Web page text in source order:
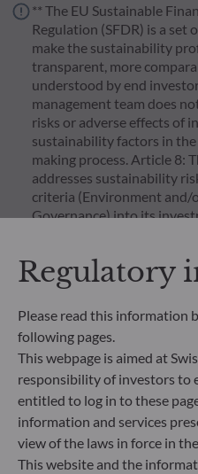
** The EU Sustainable
Regulation (SFDR) is a set
make the sustainability
transparent, more
understood by end
management team does
risks or adverse effects of
sustainability factors in
making process. Article 8:
addresses sustainability
criteria (Environment and/
Governance) into its
significantly contributes to
ecological transition, and
Risks through ratings
Management Company’s
provider.
Regulatory
Please read this information
following pages.
This webpage is aimed at
responsibility of investors to
entitled to log in to these
information and services
view of the laws in force in
This website and the